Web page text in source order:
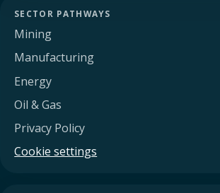
SECTOR PATHWAYS
Mining
Manufacturing
Energy
Oil & Gas
Privacy Policy
Cookie settings